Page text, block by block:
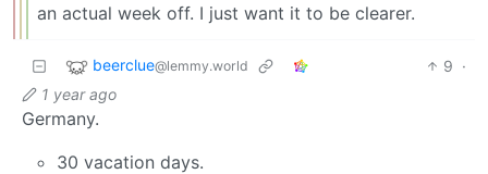
an actual week off. I just want it to be clearer.
beerclue@lemmy.world 9 ·
1 year ago
Germany.
30 vacation days.